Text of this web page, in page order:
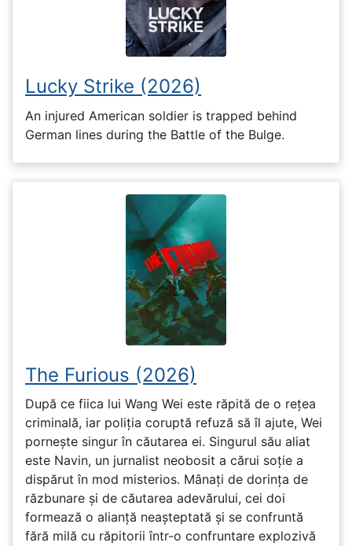
Lucky Strike (2026)
An injured American soldier is trapped behind
German lines during the Battle of the Bulge.
The Furious (2026)
După ce fiica lui Wang Wei este răpită de o rețea
criminală, iar poliția coruptă refuză să îl ajute, Wei
pornește singur în căutarea ei. Singurul său aliat
este Navin, un jurnalist neobosit a cărui soție a
dispărut în mod misterios. Mânați de dorința de
răzbunare și de căutarea adevărului, cei doi
formează o alianță neașteptată și se confruntă
fără milă cu răpitorii într-o confruntare explozivă